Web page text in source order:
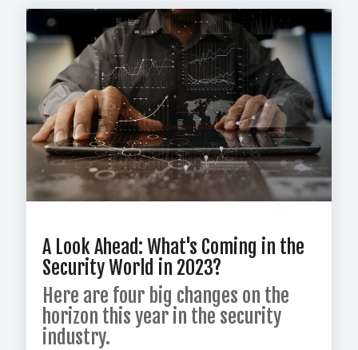
A Look Ahead: What's Coming in the
Security World in 2023?
Here are four big changes on the
horizon this year in the security
industry.